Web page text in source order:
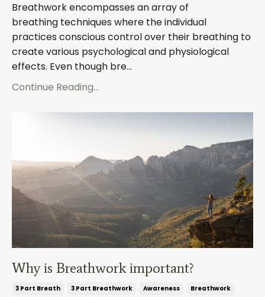
Breathwork encompasses an array of
breathing techniques where the individual
practices conscious control over their breathing to
create various psychological and physiological
effects. Even though bre...
Continue Reading...
Why is Breathwork important?
3 Part Breath 3 Part Breathwork Awareness
Breathwork